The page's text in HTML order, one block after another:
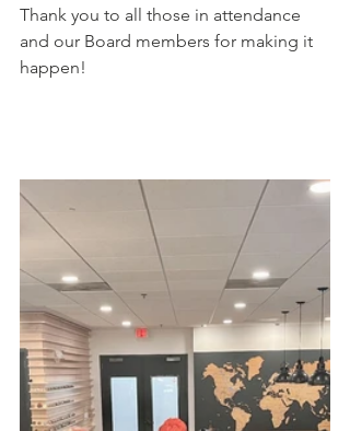
Thank you to all those in attendance
and our Board members for making it
happen!